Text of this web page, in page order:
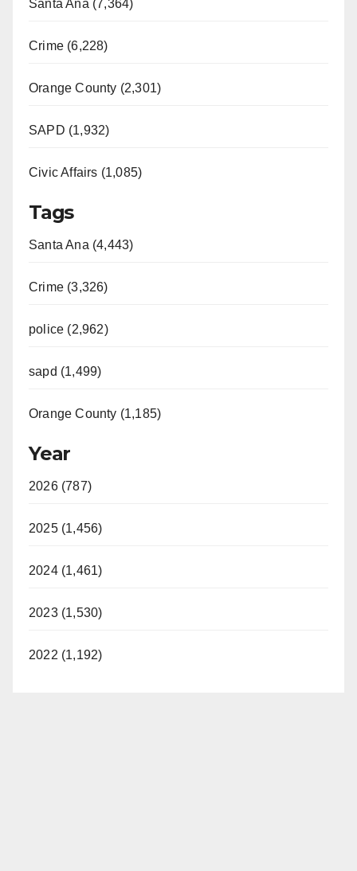
Santa Ana (7,364)
Crime (6,228)
Orange County (2,301)
SAPD (1,932)
Civic Affairs (1,085)
Tags
Santa Ana (4,443)
Crime (3,326)
police (2,962)
sapd (1,499)
Orange County (1,185)
Year
2026 (787)
2025 (1,456)
2024 (1,461)
2023 (1,530)
2022 (1,192)